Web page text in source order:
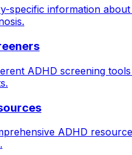
specific information about
ADHD screening
ADHD